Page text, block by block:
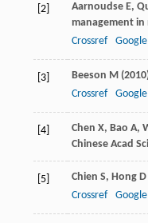
[2] Aarnoudse E,
management
Crossref
[3] Beeson M (2010
Crossref
[4] Chen X, Bao A,
Chinese Acad Sci
[5] Chien S, Hong D
Crossref